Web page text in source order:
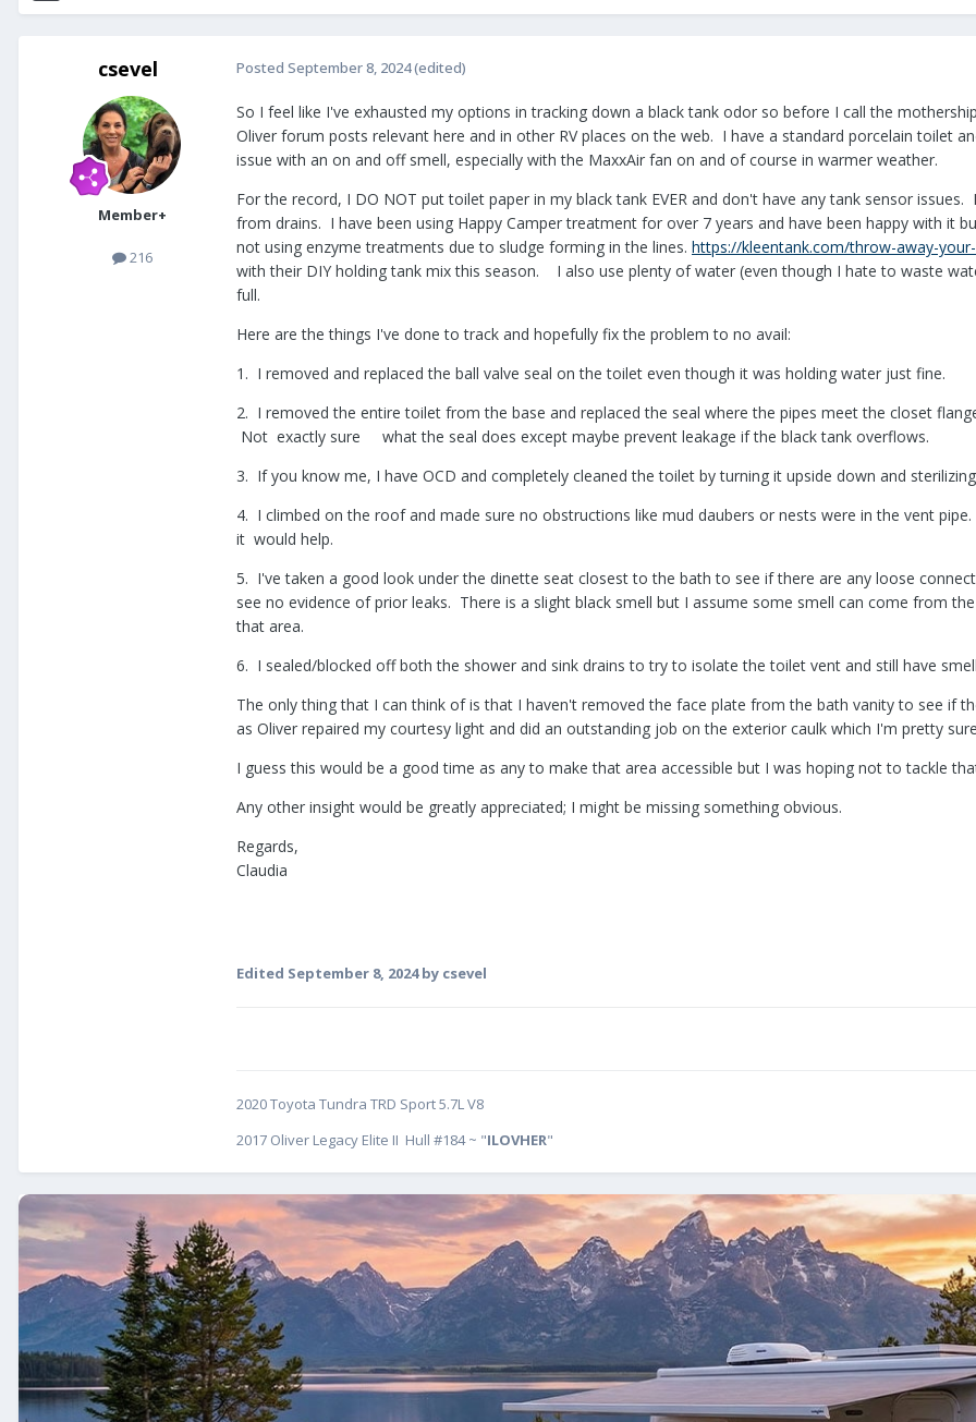
csevel
Member+
216
Posted September 8, 2024(edited)
So I feel like I've exhausted my options in tracking down a black tank odor so before I call the
Oliver forum posts relevant here and in other RV places on the web. I have a standard porcelain toilet
issue with an on and off smell, especially with the MaxxAir fan on and of course in warmer weather.
For the record, I DO NOT put toilet paper in my black tank EVER and don't have any tank sensor
from drains. I have been using Happy Camper treatment for over 7 years and have been happy with it
not using enzyme treatments due to sludge forming in the lines. https://kleentank.com/throw-away-
with their DIY holding tank mix this season. I also use plenty of water (even though I hate to waste
full.
Here are the things I've done to track and hopefully fix the problem to no avail:
1. I removed and replaced the ball valve seal on the toilet even though it was holding water just fine.
2. I removed the entire toilet from the base and replaced the seal where the pipes meet the closet
Not exactly sure what the seal does except maybe prevent leakage if the black tank overflows.
3. If you know me, I have OCD and completely cleaned the toilet by turning it upside down and
4. I climbed on the roof and made sure no obstructions like mud daubers or nests were in the vent
it would help.
5. I've taken a good look under the dinette seat closest to the bath to see if there are any loose
see no evidence of prior leaks. There is a slight black smell but I assume some smell can come from
that area.
6. I sealed/blocked off both the shower and sink drains to try to isolate the toilet vent and still have
The only thing that I can think of is that I haven't removed the face plate from the bath vanity to see if
as Oliver repaired my courtesy light and did an outstanding job on the exterior caulk which I'm pretty
I guess this would be a good time as any to make that area accessible but I was hoping not to tackle
Any other insight would be greatly appreciated; I might be missing something obvious.
Regards,
Claudia
Edited September 8, 2024by csevel
2020 Toyota Tundra TRD Sport 5.7L V8
2017 Oliver Legacy Elite II Hull #184 ~ "ILOVHER"